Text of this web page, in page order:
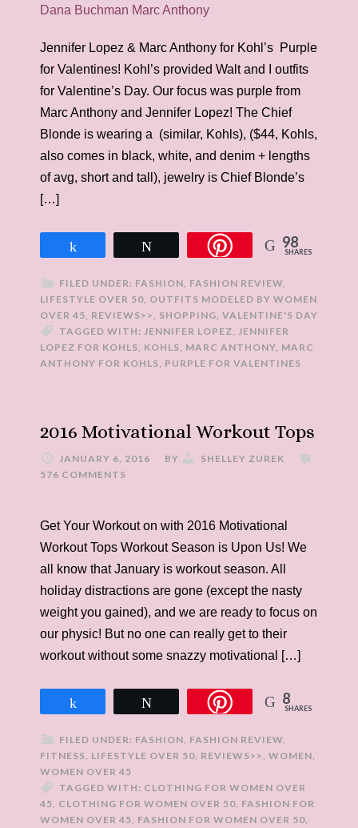
Jennifer Lopez & Marc Anthony for Kohl’s Purple
for Valentines! Kohl’s provided Walt and I outfits
for Valentine’s Day. Our focus was purple from
Marc Anthony and Jennifer Lopez! The Chief
Blonde is wearing a (similar, Kohls), ($44, Kohls,
also comes in black, white, and denim + lengths
of avg, short and tall), jewelry is Chief Blonde’s
[…]
98
SHARES
FILED UNDER: FASHION, FASHION REVIEW,
LIFESTYLE OVER 50, OUTFITS MODELED BY WOMEN
OVER 45, REVIEWS>>, SHOPPING, VALENTINE'S DAY
TAGGED WITH: JENNIFER LOPEZ, JENNIFER
LOPEZ FOR KOHLS, KOHLS, MARC ANTHONY, MARC
ANTHONY FOR KOHLS, PURPLE FOR VALENTINES
2016 Motivational Workout Tops
JANUARY 6, 2016 BY
SHELLEY ZUREK
576 COMMENTS
Get Your Workout on with 2016 Motivational
Workout Tops Workout Season is Upon Us! We
all know that January is workout season. All
holiday distractions are gone (except the nasty
weight you gained), and we are ready to focus on
our physic! But no one can really get to their
workout without some snazzy motivational […]
8
SHARES
FILED UNDER: FASHION, FASHION REVIEW,
FITNESS, LIFESTYLE OVER 50, REVIEWS>>, WOMEN,
WOMEN OVER 45
TAGGED WITH: CLOTHING FOR WOMEN OVER
45, CLOTHING FOR WOMEN OVER 50, FASHION FOR
WOMEN OVER 45, FASHION FOR WOMEN OVER 50,